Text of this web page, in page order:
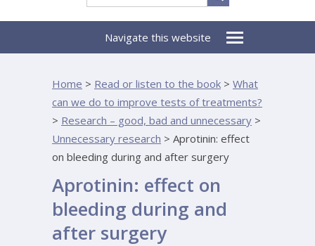
Navigate this website
Home > Read or listen to the book > What
can we do to improve tests of treatments?
> Research – good, bad and unnecessary >
Unnecessary research > Aprotinin: effect
on bleeding during and after surgery
Aprotinin: effect on
bleeding during and
after surgery